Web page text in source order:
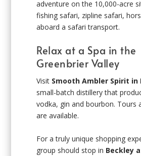
adventure on the 10,000-acre
fishing safari, zipline safari,
aboard a safari transport.
Relax at a Spa in the
Greenbrier Valley
Visit Smooth Ambler Spirit
small-batch distillery that
vodka, gin and bourbon. Tours
are available.
For a truly unique shopping
group should stop in Beckley